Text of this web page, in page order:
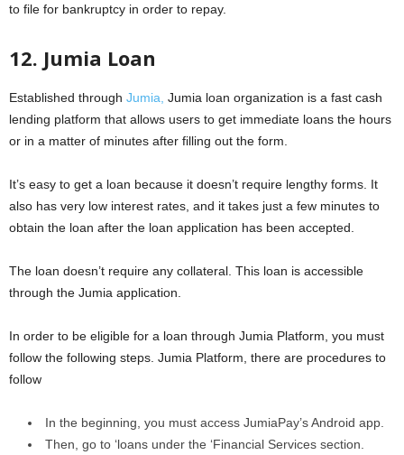
to file for bankruptcy in order to repay.
12. Jumia Loan
Established through Jumia, Jumia loan organization is a fast cash
lending platform that allows users to get immediate loans the hours
or in a matter of minutes after filling out the form.
It’s easy to get a loan because it doesn’t require lengthy forms. It
also has very low interest rates, and it takes just a few minutes to
obtain the loan after the loan application has been accepted.
The loan doesn’t require any collateral. This loan is accessible
through the Jumia application.
In order to be eligible for a loan through Jumia Platform, you must
follow the following steps. Jumia Platform, there are procedures to
follow
In the beginning, you must access JumiaPay’s Android app.
Then, go to ‘loans under the ‘Financial Services section.